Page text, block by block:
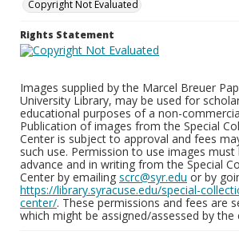
Copyright Not Evaluated
Rights Statement
Images supplied by the Marcel Breuer
University Library, may be used for
educational purposes of a non-
Publication of images from the Special
Center is subject to approval and fees
such use. Permission to use images must
advance and in writing from the Special
Center by emailing scrc@syr.edu or by
https://library.syracuse.edu/special-
center/. These permissions and fees are
which might be assigned/assessed by